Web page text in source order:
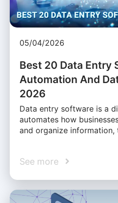
05/04/2026
Best 20 Data Entry
Automation And
2026
Data entry software is a
automates how
and organize information,
See more